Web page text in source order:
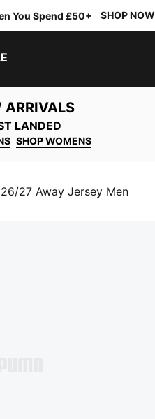
You Spend £50+ SHOP NOW
ARRIVALS
LANDED
SHOP WOMENS
27 Away Jersey Men